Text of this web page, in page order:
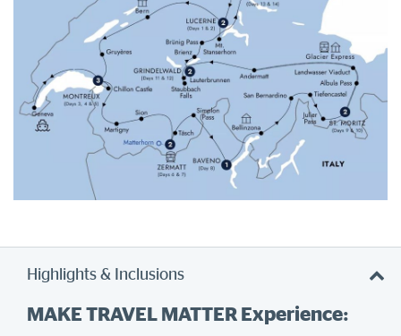
Highlights & Inclusions
MAKE TRAVEL MATTER Experience: